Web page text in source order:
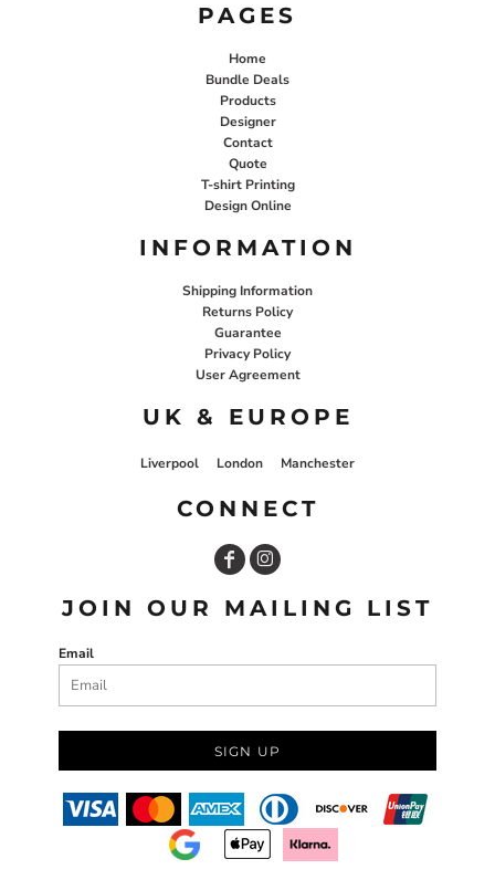
PAGES
Home
Bundle Deals
Products
Designer
Contact
Quote
T-shirt Printing
Design Online
INFORMATION
Shipping Information
Returns Policy
Guarantee
Privacy Policy
User Agreement
UK & EUROPE
Liverpool London Manchester
CONNECT
JOIN OUR MAILING LIST
Email
SIGN UP